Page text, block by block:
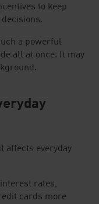
to keep
a powerful
all at once. It may
affects everyday
rates,
cards more